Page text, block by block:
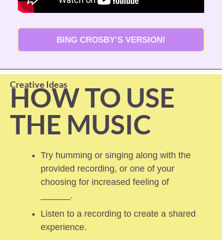
BING CROSBY’S VERSION!
Creative Ideas
HOW TO USE
THE MUSIC
Try humming or singing along with the
provided recording, or one of your
choosing for increased feeling of
______.
Listen to a recording to create a shared
experience.